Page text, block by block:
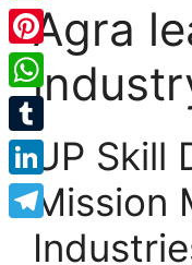
Agra
UP Skill
Mission
Reddit
Pinterest
WhatsApp
Tumblr
LinkedIn
Telegram